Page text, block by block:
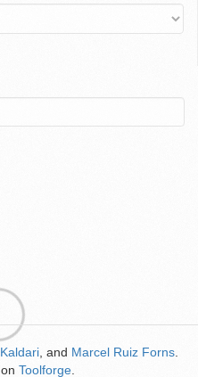
Kaldari , and Marcel Ruiz Forns
on Toolforge